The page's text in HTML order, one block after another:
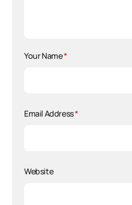
Your Name*
Email Address*
Website